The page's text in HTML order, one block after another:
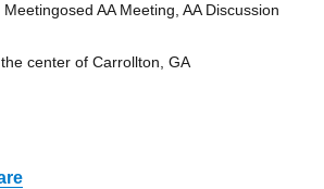
AA Meeting, AA Discussion
center of Carrollton, GA